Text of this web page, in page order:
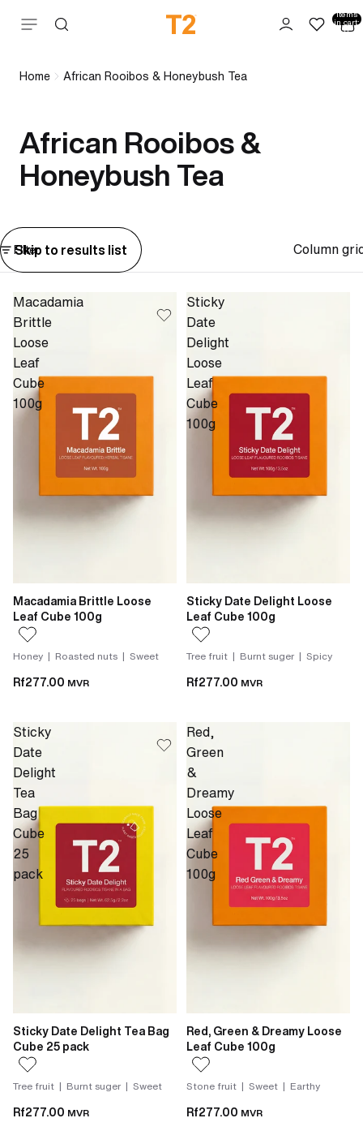
Skip to content items
in cart:
0
Home African Rooibos & Honeybush Tea
African Rooibos &
Honeybush Tea
Skip to results list
Filter Column
Macadamia
Brittle
Loose
Leaf
Cube
100g
Macadamia Brittle Loose
Leaf Cube 100g
Honey | Roasted nuts | Sweet
Rf277.00 MVR
Sticky
Date
Delight
Loose
Leaf
Cube
100g
Sticky Date Delight Loose
Leaf Cube 100g
Tree fruit | Burnt suger | Spicy
Rf277.00 MVR
Sticky
Date
Delight
Tea
Bag
Cube
25
pack
Sticky Date Delight Tea Bag
Cube 25 pack
Tree fruit | Burnt suger | Sweet
Rf277.00 MVR
Red,
Green
&
Dreamy
Loose
Leaf
Cube
100g
Red, Green & Dreamy Loose
Leaf Cube 100g
Stone fruit | Sweet | Earthy
Rf277.00 MVR